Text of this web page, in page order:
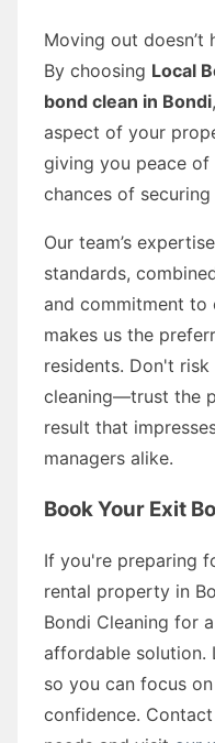
Moving out doesn’t
By choosing Local
bond clean in Bondi
aspect of your
giving you peace of
chances of
Our team’s
standards,
and commitment to
makes us the
residents. Don't
cleaning—trust the
result that
managers alike.
Book Your Exit
If you're preparing
rental property in
Bondi Cleaning for
affordable solution.
so you can focus
confidence.